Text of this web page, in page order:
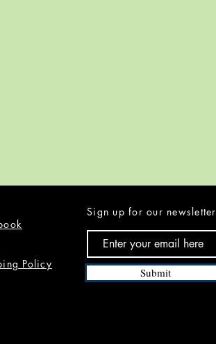
Policy
Sign up for our newsletter
Submit